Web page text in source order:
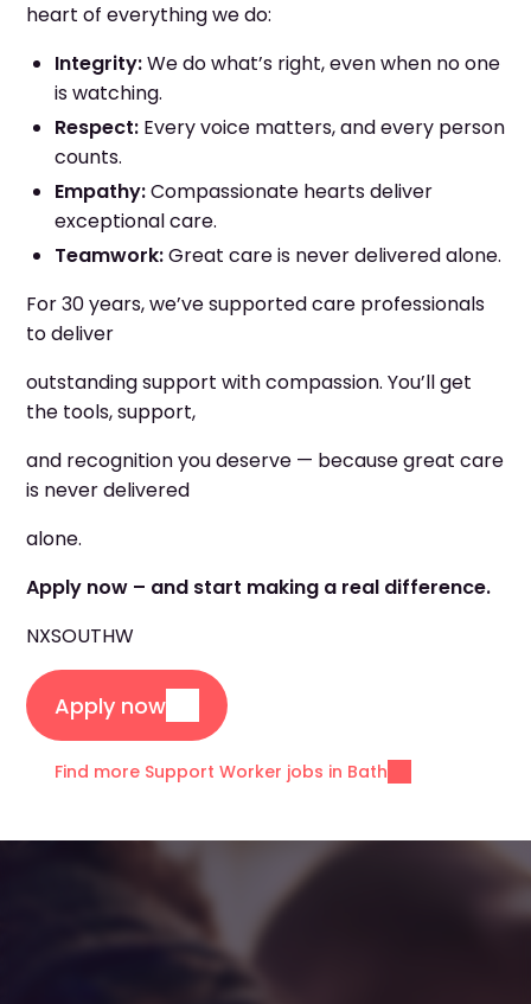
heart of everything we do:
Integrity:We do what’s right, even when no one
is watching.
Respect: Every voice matters, and every person
counts.
Empathy:Compassionate hearts deliver
exceptional care.
Teamwork:Great care is never delivered alone.
For 30 years, we’ve supported care professionals
to deliver
outstanding support with compassion. You’ll get
the tools, support,
and recognition you deserve — because great care
is never delivered
alone.
Apply now – and start making a real difference.
NXSOUTHW
Apply now
Find more Support Worker jobs in Bath